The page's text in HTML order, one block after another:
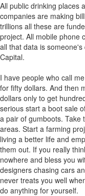
All public drinking places
companies are making
trillions all these are
project. All mobile phone
all that data is
Capital.
I have people who call
for fifty dollars. And then
dollars only to get
serious start a boot sale
a pair of gumboots. Take
areas. Start a farming
living a better life and
them out. If you really
nowhere and bless you
designers chasing cars
never treats you well
do anything for yourself.